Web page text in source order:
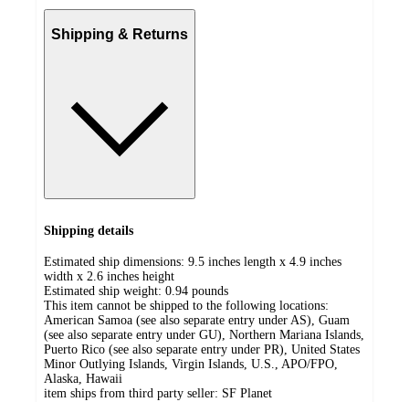
Shipping & Returns
Shipping details
Estimated ship dimensions: 9.5 inches length x 4.9 inches
width x 2.6 inches height
Estimated ship weight: 0.94 pounds
This item cannot be shipped to the following locations:
American Samoa (see also separate entry under AS), Guam
(see also separate entry under GU), Northern Mariana Islands,
Puerto Rico (see also separate entry under PR), United States
Minor Outlying Islands, Virgin Islands, U.S., APO/FPO,
Alaska, Hawaii
item ships from third party seller: SF Planet